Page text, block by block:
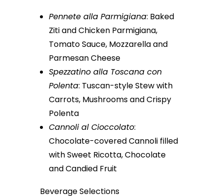
Pennete alla Parmigiana: Baked
Ziti and Chicken Parmigiana,
Tomato Sauce, Mozzarella and
Parmesan Cheese
Spezzatino alla Toscana con
Polenta: Tuscan-style Stew with
Carrots, Mushrooms and Crispy
Polenta
Cannoli al Cioccolato:
Chocolate-covered Cannoli filled
with Sweet Ricotta, Chocolate
and Candied Fruit
Beverage Selections